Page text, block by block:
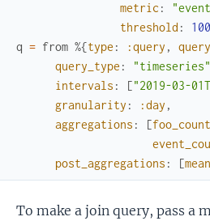
metric:
threshold :
100
q = from %{type : :query , query
query_type : "timeseries"
intervals : ["2019-03-
granularity : :day ,
aggregations : [foo_count
post_aggregations : [
To make a join query, pass a